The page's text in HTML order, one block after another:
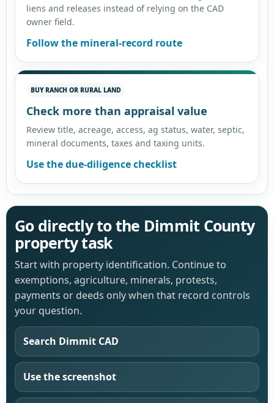
liens and releases instead of relying on the CAD
owner field.
Follow the mineral-record route
BUY RANCH OR RURAL LAND
Check more than appraisal value
Review title, acreage, access, ag status, water, septic,
mineral documents, taxes and taxing units.
Use the due-diligence checklist
Go directly to the Dimmit County
property task
Start with property identification. Continue to
exemptions, agriculture, minerals, protests,
payments or deeds only when that record controls
your question.
Search Dimmit CAD
Use the screenshot